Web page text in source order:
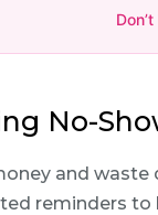
No-
and waste
reminders to